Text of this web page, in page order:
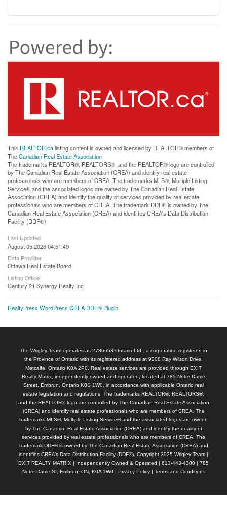
This REALTOR.calisting content is owned and licensed by REALTOR® members of
TheCanadian Real Estate Association
The trademarks REALTOR®, REALTORS®, and the REALTOR® logo are controlled
by The Canadian Real Estate Association (CREA) and identify real estate
professionals who are members of CREA. The trademarks MLS®, Multiple Listing
Service® and the associated logos are owned by The Canadian Real Estate
Association (CREA) and identify the quality of services provided by real estate
professionals who are members of CREA. The trademark DDF® is owned by The
Canadian Real Estate Association (CREA) and identifies CREA's Data Distribution
Facility (DDF®)
Last Updated
August 05 2026 04:51:49
Data Provider
Ottawa Real Estate Board
Listing Office
Century 21 Synergy Realty Inc
RealtyPress WordPress CREA DDF® Plugin
The Wrigley Team operates as 2786653 Ontario Ltd., a corporation registered in
the Province of Ontario with its registered address at 9208 Ray Wilson Drive,
Metcalfe, Ontario K0A 2P0. Real estate services are provided through EXIT
Realty Matrix, independently owned and operated, located at 785 Notre Dame
Street, Embrun, Ontario K0S 1W0, in accordance with applicable Ontario real
estate legislation and regulations. The trademarks REALTOR®, REALTORS®,
and the REALTOR® logo are controlled by The Canadian Real Estate Association
(CREA) and identify real estate professionals who are members of CREA. The
trademarks MLS®, Multiple Listing Service® and the associated logos are owned
by The Canadian Real Estate Association (CREA) and identify the quality of
services provided by real estate professionals who are members of CREA. The
trademark DDF® is owned by The Canadian Real Estate Association (CREA) and
identifies CREA’s Data Distribution Facility (DDF®). Copyright 2025 Wrigley Team |
EXIT REALTY MATRIX | Independently Owned & Operated | 613-443-4300 | 785
Notre Dame St, Embrun, ON, K0A 1W0 | Privacy Policy| Terms and Conditions